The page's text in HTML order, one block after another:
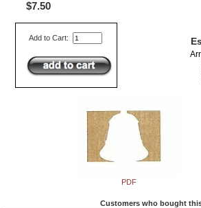
$7.50
Add to Cart:
PDF
Customers who bought